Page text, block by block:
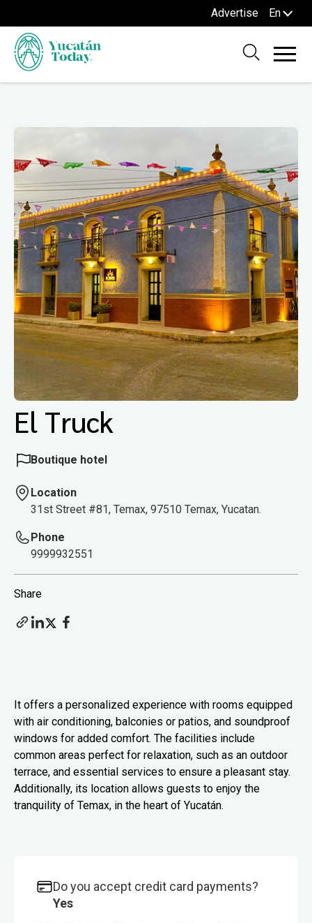
Advertise En
El Truck
Boutique hotel
Location
31st Street #81, Temax, 97510 Temax, Yucatan.
Phone
9999932551
Share
It offers a personalized experience with rooms equipped
with air conditioning, balconies or patios, and soundproof
windows for added comfort. The facilities include
common areas perfect for relaxation, such as an outdoor
terrace, and essential services to ensure a pleasant stay.
Additionally, its location allows guests to enjoy the
tranquility of Temax, in the heart of Yucatán.
Do you accept credit card payments?
Yes